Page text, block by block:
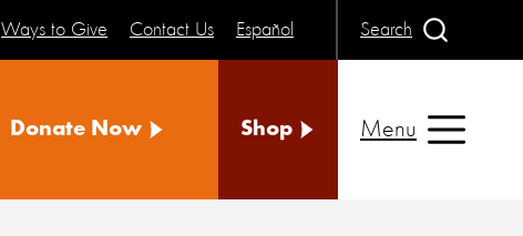
Ways to Give Contact Us Español Search
Donate Now Shop Menu